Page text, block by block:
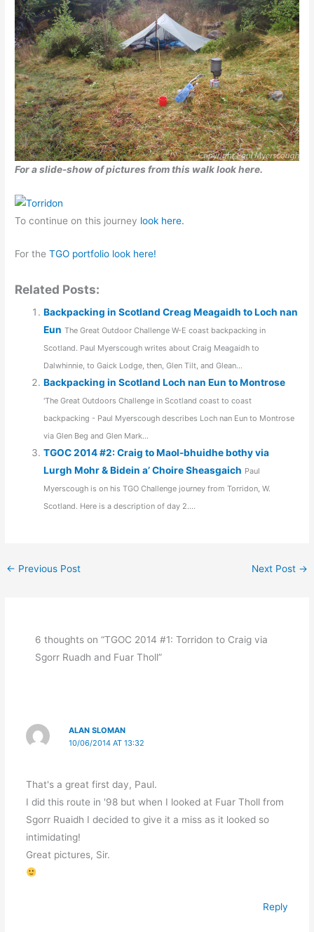
For a slide-show of pictures from this walk look here.
To continue on this journey look here.
For theTGO portfolio look here!
Related Posts:
Backpacking in Scotland Creag Meagaidh to Loch nan
Eun The Great Outdoor Challenge W-E coast backpacking in
Scotland. Paul Myerscough writes about Craig Meagaidh to
Dalwhinnie, to Gaick Lodge, then, Glen Tilt, and Glean...
Backpacking in Scotland Loch nan Eun to Montrose
'The Great Outdoors Challenge in Scotland coast to coast
backpacking - Paul Myerscough describes Loch nan Eun to Montrose
via Glen Beg and Glen Mark...
TGOC 2014 #2: Craig to Maol-bhuidhe bothy via
Lurgh Mohr & Bidein a’ Choire Sheasgaich Paul
Myerscough is on his TGO Challenge journey from Torridon, W.
Scotland. Here is a description of day 2....
← Previous Post Next Post →
6 thoughts on “TGOC 2014 #1: Torridon to Craig via
Sgorr Ruadh and Fuar Tholl”
ALAN SLOMAN
10/06/2014 AT 13:32
That's a great first day, Paul.
I did this route in '98 but when I looked at Fuar Tholl from
Sgorr Ruaidh I decided to give it a miss as it looked so
intimidating!
Great pictures, Sir.
Reply